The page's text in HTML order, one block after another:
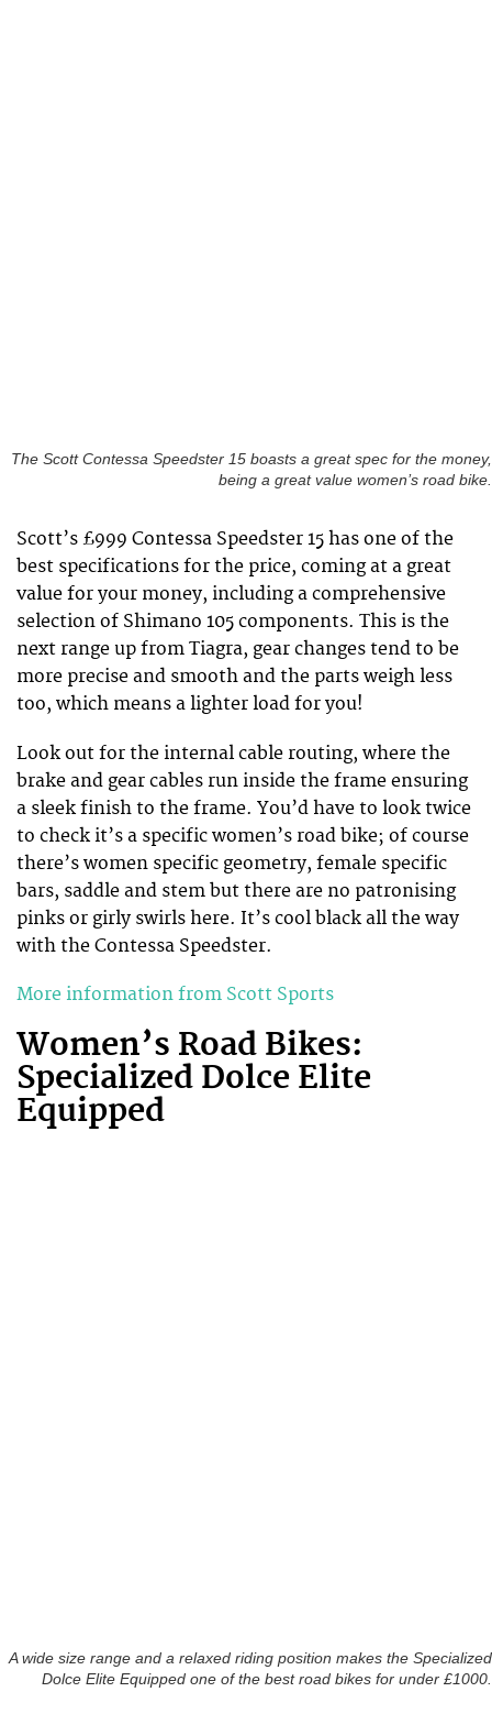
The Scott Contessa Speedster 15 boasts a great spec for the money,
being a great value women’s road bike.
Scott’s £999 Contessa Speedster 15 has one of the
best specifications for the price, coming at a great
value for your money, including a comprehensive
selection of Shimano 105 components. This is the
next range up from Tiagra, gear changes tend to be
more precise and smooth and the parts weigh less
too, which means a lighter load for you!
Look out for the internal cable routing, where the
brake and gear cables run inside the frame ensuring
a sleek finish to the frame. You’d have to look twice
to check it’s a specific women’s road bike; of course
there’s women specific geometry, female specific
bars, saddle and stem but there are no patronising
pinks or girly swirls here. It’s cool black all the way
with the Contessa Speedster.
More information from Scott Sports
Women’s Road Bikes:
Specialized Dolce Elite
Equipped
A wide size range and a relaxed riding position makes the Specialized
Dolce Elite Equipped one of the best road bikes for under £1000.